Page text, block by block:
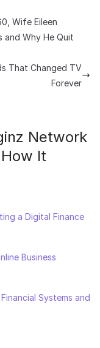
Wife Eileen
and Why He Quit
That Changed TV
Forever
Network
It
a Digital Finance
Business
Systems and